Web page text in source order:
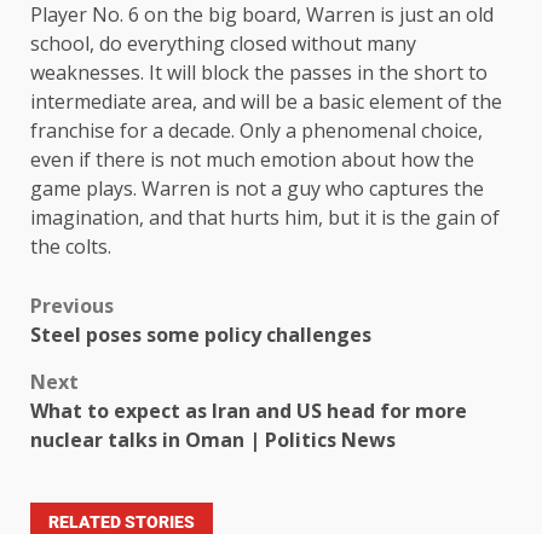
Player No. 6 on the big board, Warren is just an old
school, do everything closed without many
weaknesses. It will block the passes in the short to
intermediate area, and will be a basic element of the
franchise for a decade. Only a phenomenal choice,
even if there is not much emotion about how the
game plays. Warren is not a guy who captures the
imagination, and that hurts him, but it is the gain of
the colts.
Previous
Steel poses some policy challenges
Next
What to expect as Iran and US head for more
nuclear talks in Oman | Politics News
RELATED STORIES